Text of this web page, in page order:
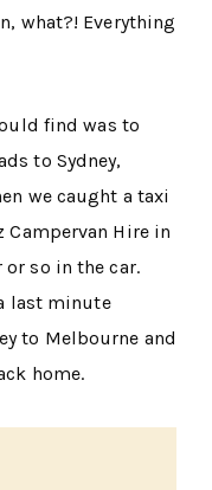
what?! Everything
find was to
to Sydney,
we caught a taxi
Hire in
so in the car.
last minute
to Melbourne and
home.